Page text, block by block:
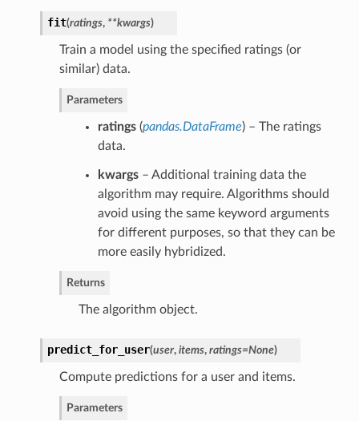
fit(ratings, **kwargs)
Train a model using the specified ratings (or
similar) data.
Parameters
ratings(pandas.DataFrame) – The ratings
data.
kwargs– Additional training data the
algorithm may require. Algorithms should
avoid using the same keyword arguments
for different purposes, so that they can be
more easily hybridized.
Returns
The algorithm object.
predict_for_user(user, items, ratings=None)
Compute predictions for a user and items.
Parameters